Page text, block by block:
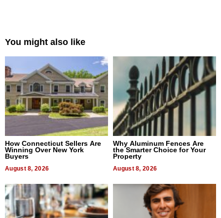
You might also like
How Connecticut Sellers Are
Winning Over New York
Buyers
August 8, 2026
Why Aluminum Fences Are
the Smarter Choice for Your
Property
August 8, 2026